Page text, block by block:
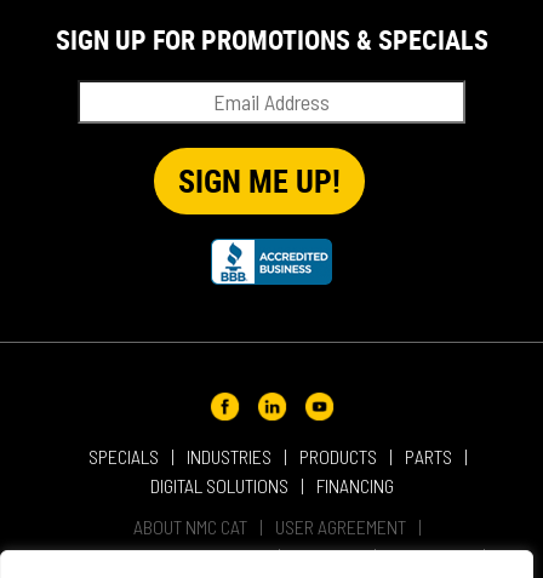
SPECIALS INDUSTRIES PRODUCTS
PARTS
DIGITAL SOLUTIONS
FINANCING
ABOUT NMC CAT
USER AGREEMENT
PRIVACY & OTHER POLICIES
CAREERS
LOCATIONS
SIGN UP FOR PROMOTIONS & SPECIALS